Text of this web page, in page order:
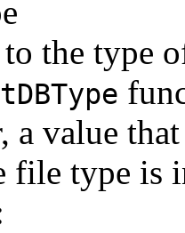
the type
a value
file type is